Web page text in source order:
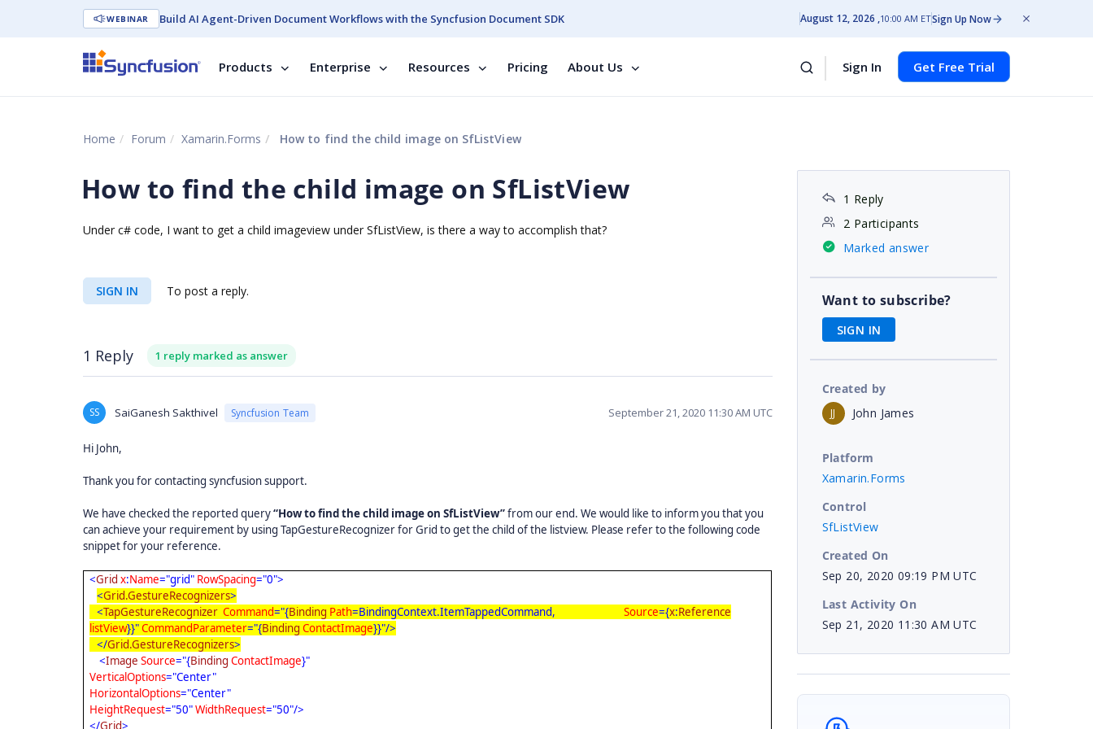
WEBINAR Build AI Agent-Driven Document Workflows with the Syncfusion Document SDK August 12, 2026 10:00 AM ETSign Up Now
Products Enterprise Resources Pricing About Us Sign In Get Free Trial
Home Forum Xamarin.Forms How to find the child image on SfListView
How to find the child image on SfListView
Under c# code, I want to get a child imageview under SfListView, is there a way to accomplish that?
SIGN IN To post a reply.
1 Reply 1 reply marked as answer
SS SaiGanesh Sakthivel Syncfusion Team September 21, 2020 11:30 AM UTC
Hi John,
Thank you for contacting syncfusion support.
We have checked the reported query“How to find the child image on SfListView”from our end. We would like to inform you that you
can achieve your requirement by using TapGestureRecognizer for Grid to get the child of the listview. Please refer to the following code
snippet for your reference.
<Grid x:Name="grid" RowSpacing="0">
<Grid.GestureRecognizers>
<TapGestureRecognizer Command="{Binding Path=BindingContext.ItemTappedCommand, Source={x:Reference
listView}}"CommandParameter="{Binding ContactImage}}"/>
</Grid.GestureRecognizers>
<Image Source="{Binding ContactImage}"
VerticalOptions="Center"
HorizontalOptions="Center"
HeightRequest="50"WidthRequest="50"/>
</Grid>
1 Reply
2 Participants
Marked answer
Want to subscribe?
SIGN IN
Created by
JJ John James
Platform
Xamarin.Forms
Control
SfListView
Created On
Sep 20, 2020 09:19 PM UTC
Last Activity On
Sep 21, 2020 11:30 AM UTC